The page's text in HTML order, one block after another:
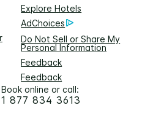
Explore Hotels
AdChoices
Do Not Sell or Share My
Personal Information
Feedback
Feedback
Book online or call:
1 877 834 3613